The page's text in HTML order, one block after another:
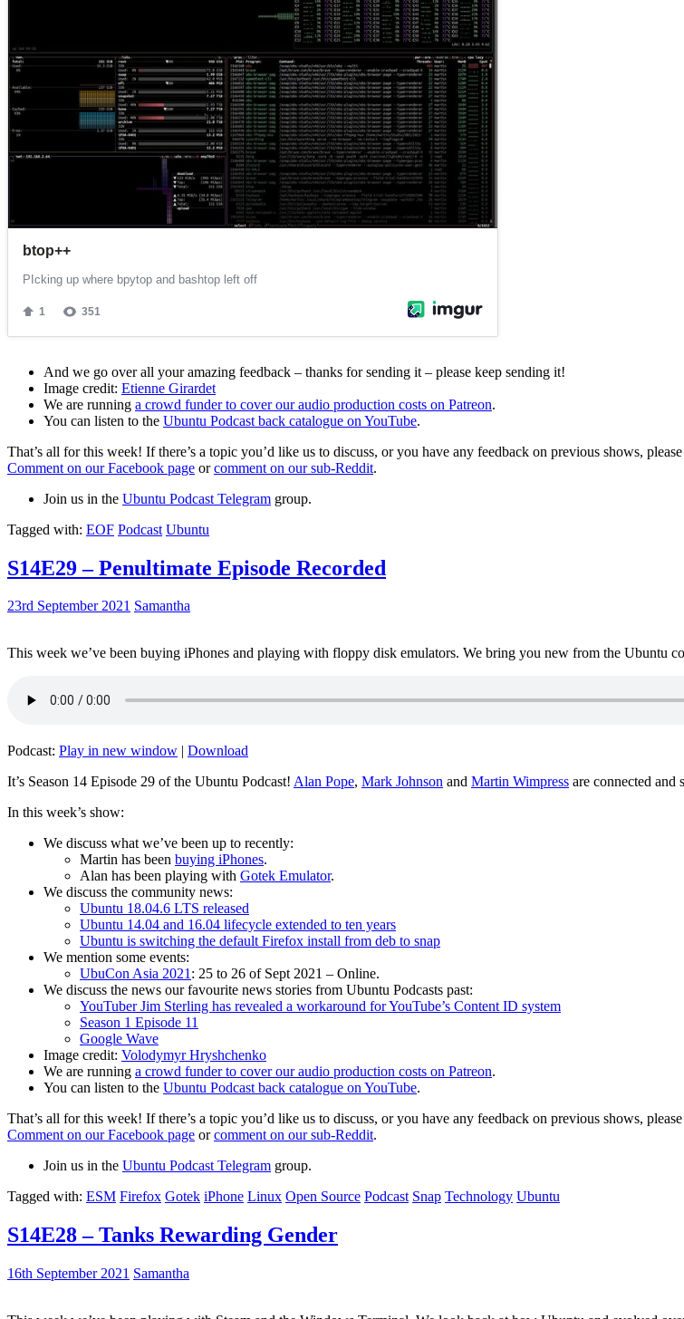
And we go over all your amazing feedback – thanks for sending it – please keep sending it!
Image credit: Etienne Girardet
We are running a crowd funder to cover our audio production costs on Patreon.
You can listen to the Ubuntu Podcast back catalogue on YouTube.
That’s all for this week! If there’s a topic you’d like us to discuss, or you have any feedback on previous shows,
Comment on our Facebook page orcomment on our sub-Reddit.
Join us in the Ubuntu Podcast Telegram group.
Tagged with: EOF Podcast Ubuntu
S14E29 – Penultimate Episode Recorded
23rd September 2021 Samantha
This week we’ve been buying iPhones and playing with floppy disk emulators. We bring you new from the Ubuntu
Podcast: Play in new window | Download
It’s Season 14 Episode 29 of the Ubuntu Podcast! Alan Pope, Mark Johnson and Martin Wimpress are connected and
In this week’s show:
We discuss what we’ve been up to recently:
Martin has been buying iPhones.
Alan has been playing with Gotek Emulator.
We discuss the community news:
Ubuntu 18.04.6 LTS released
Ubuntu 14.04 and 16.04 lifecycle extended to ten years
Ubuntu is switching the default Firefox install from deb to snap
We mention some events:
UbuCon Asia 2021: 25 to 26 of Sept 2021 – Online.
We discuss the news our favourite news stories from Ubuntu Podcasts past:
YouTuber Jim Sterling has revealed a workaround for YouTube’s Content ID system
Season 1 Episode 11
Google Wave
Image credit: Volodymyr Hryshchenko
We are running a crowd funder to cover our audio production costs on Patreon.
You can listen to the Ubuntu Podcast back catalogue on YouTube.
That’s all for this week! If there’s a topic you’d like us to discuss, or you have any feedback on previous shows,
Comment on our Facebook page orcomment on our sub-Reddit.
Join us in the Ubuntu Podcast Telegram group.
Tagged with: ESM Firefox Gotek iPhone Linux Open Source Podcast Snap Technology Ubuntu
S14E28 – Tanks Rewarding Gender
16th September 2021 Samantha